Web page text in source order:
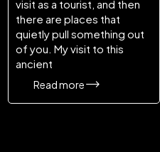
visit as a tourist, and then
there are places that
quietly pull something out
of you. My visit to this
ancient
Read more